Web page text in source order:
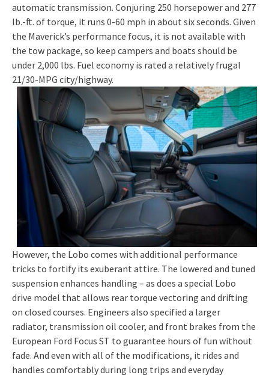
automatic transmission. Conjuring 250 horsepower and 277
lb.-ft. of torque, it runs 0-60 mph in about six seconds. Given
the Maverick’s performance focus, it is not available with
the tow package, so keep campers and boats should be
under 2,000 lbs. Fuel economy is rated a relatively frugal
21/30-MPG city/highway.
However, the Lobo comes with additional performance
tricks to fortify its exuberant attire. The lowered and tuned
suspension enhances handling – as does a special Lobo
drive model that allows rear torque vectoring and drifting
on closed courses. Engineers also specified a larger
radiator, transmission oil cooler, and front brakes from the
European Ford Focus ST to guarantee hours of fun without
fade. And even with all of the modifications, it rides and
handles comfortably during long trips and everyday